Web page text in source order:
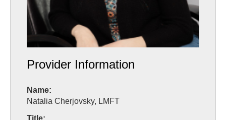
Provider Information
Name:
Natalia Cherjovsky, LMFT
Title: